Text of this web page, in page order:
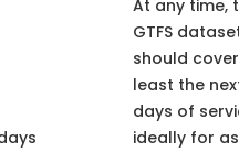
At any time,
GTFS
should
least the
days of
ideally for